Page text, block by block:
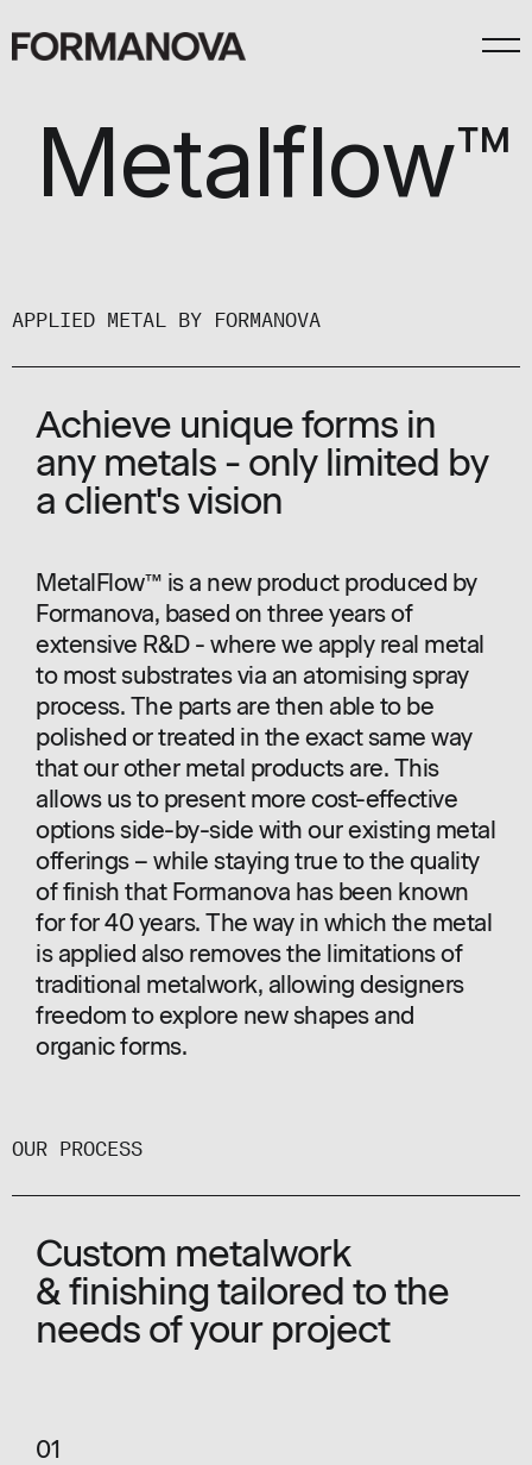
Metalflow™
APPLIED METAL BY FORMANOVA
Achieve unique forms in
any metals - only limited by
a client's vision
MetalFlow™ is a new product produced by
Formanova, based on three years of
extensive R&D - where we apply real metal
to most substrates via an atomising spray
process. The parts are then able to be
polished or treated in the exact same way
that our other metal products are. This
allows us to present more cost-effective
options side-by-side with our existing metal
offerings – while staying true to the quality
of finish that Formanova has been known
for for 40 years. The way in which the metal
is applied also removes the limitations of
traditional metalwork, allowing designers
freedom to explore new shapes and
organic forms.
OUR PROCESS
Custom metalwork
& finishing tailored to the
needs of your project
01